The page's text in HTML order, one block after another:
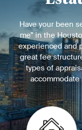
Have your been
me” in the
experienced and
great fee
types of
Appraisal
Fees & Report